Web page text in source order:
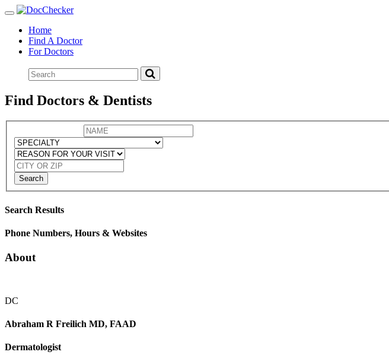
Toggle
navigationHome
Find A Doctor
For Doctors
Find Doctors & Dentists
Search
Search Results
Phone Numbers, Hours & Websites
About
DC
Abraham R Freilich MD, FAAD
Dermatologist